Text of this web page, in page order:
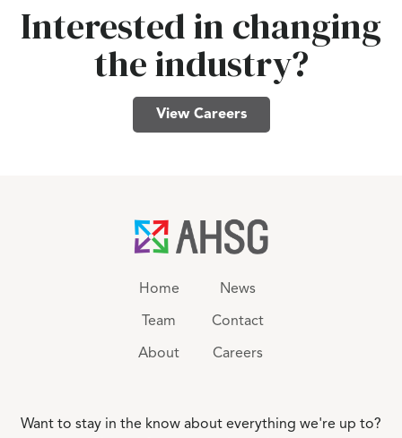
Interested in changing
the industry?
View Careers
Home
Team
About
News
Contact
Careers
Want to stay in the know about everything we're up to?